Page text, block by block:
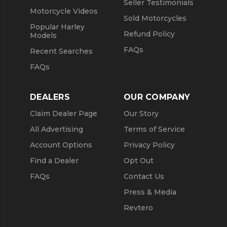
Motorcycle Videos
Popular Harley
Models
Recent Searches
FAQs
Seller Testimonials
Sold Motorcycles
Refund Policy
FAQs
DEALERS
Claim Dealer Page
All Advertising
Account Options
Find a Dealer
FAQs
OUR COMPANY
Our Story
Terms of Service
Privacy Policy
Opt Out
Contact Us
Press & Media
Revtero